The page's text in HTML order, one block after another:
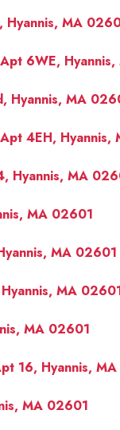
Hyannis, MA
6WE,
Hyannis, MA
4EH, Hyannis,
Hyannis, MA
MA 02601
MA 02601
MA
MA 02601
16, Hyannis,
MA 02601